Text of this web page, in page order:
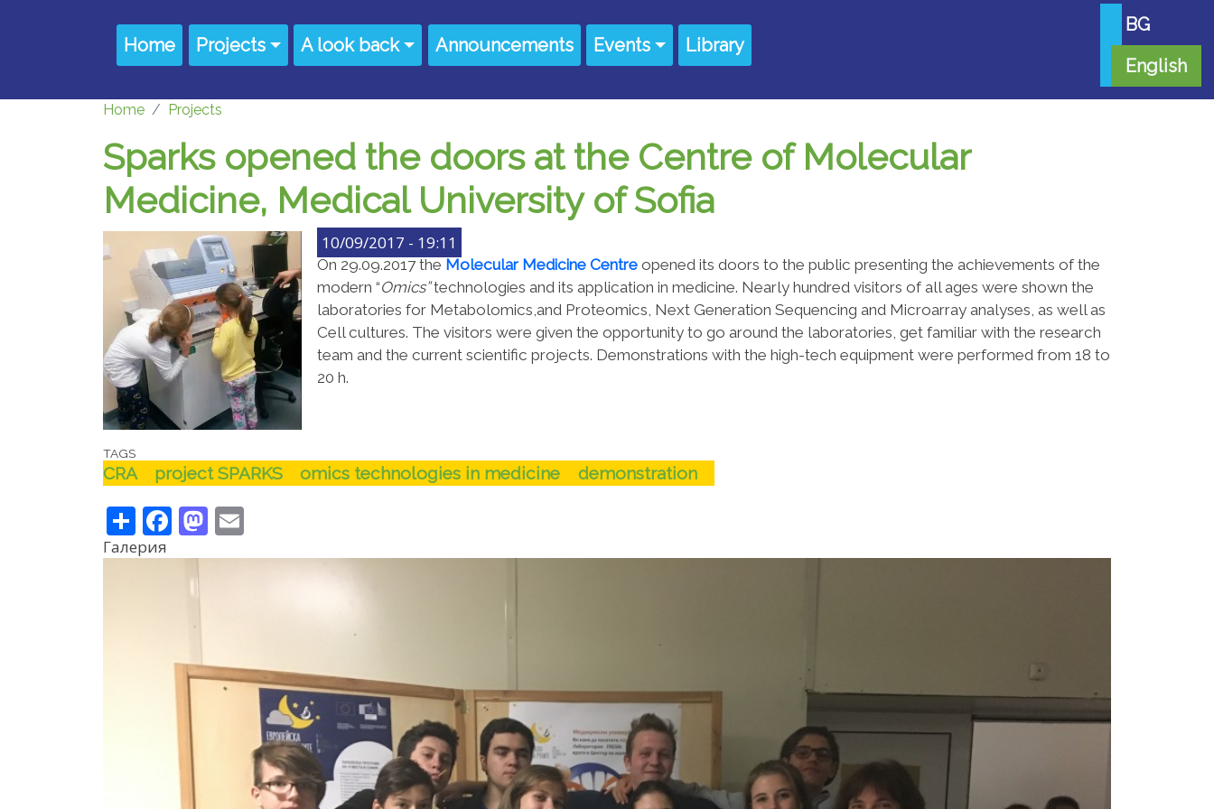
Main navigation
Home Projects A look back Announcements Events Library
BG
English
Home Projects
Sparks opened the doors at the Centre of Molecular
Medicine, Medical University of Sofia
10/09/2017 - 19:11
On 29.09.2017 the Molecular Medicine Centreopened its doors to the public presenting the achievements of the
modern “Omics”technologies and its application in medicine. Nearly hundred visitors of all ages were shown the
laboratories for Metabolomics,and Proteomics, Next Generation Sequencing and Microarray analyses, as well as
Cell cultures. The visitors were given the opportunity to go around the laboratories, get familiar with the research
team and the current scientific projects. Demonstrations with the high-tech equipment were performed from 18 to
20 h.
TAGS
CRA project SPARKS omics technologies in medicine demonstration
ShareFacebook
Mastodon
Галерия